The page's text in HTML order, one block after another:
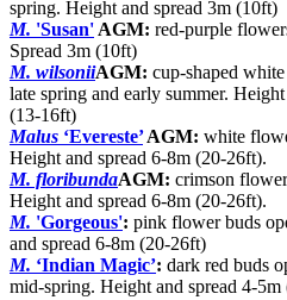
spring. Height and spread 3m (10ft)
M. 'Susan' AGM: red-purple
Spread 3m (10ft)
M. wilsoniiAGM: cup-shaped
late spring and early summer.
(13-16ft)
Malus ‘Evereste’AGM: white
Height and spread 6-8m (20-26ft).
M. floribundaAGM: crimson
Height and spread 6-8m (20-26ft).
M. 'Gorgeous': pink flower buds
and spread 6-8m (20-26ft)
M. ‘Indian Magic’: dark red buds
mid-spring. Height and spread 4-